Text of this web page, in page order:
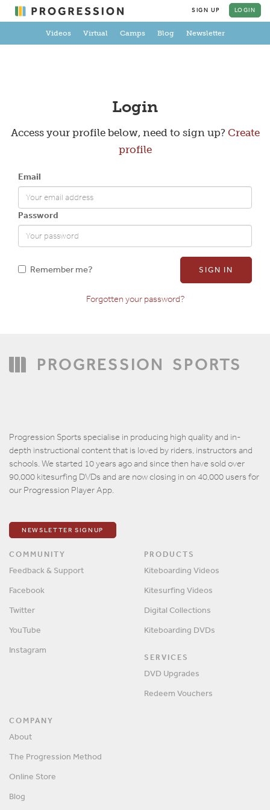
SIGN UP LOGIN
Videos Virtual Camps Blog Newsletter
Create a Profile
Full Name
Email
New Password
Confirm Password
Login
Access your profile below, need to sign up? Create
profile
Email
Password
SIGN IN
Remember me?
Forgotten your password?
PROGRESSION SPORTS
Progression Sports specialise in producing high quality and in-
depth instructional content that is loved by riders, instructors and
schools. We started 10 years ago and since then have sold over
90,000 kitesurfing DVDs and are now closing in on 40,000 users for
our Progression Player App.
NEWSLETTER SIGNUP
COMMUNITY
Feedback & Support
Facebook
Twitter
YouTube
Instagram
PRODUCTS
Kiteboarding Videos
Kitesurfing Videos
Digital Collections
Kiteboarding DVDs
SERVICES
DVD Upgrades
Redeem Vouchers
COMPANY
About
The Progression Method
Online Store
Blog